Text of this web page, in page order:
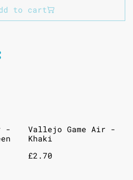
to cart
-
Vallejo Game Air -
Khaki
£2.70